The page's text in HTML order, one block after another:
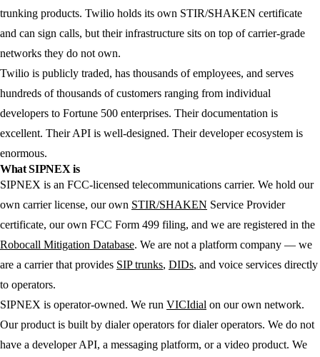
trunking products. Twilio holds its own STIR/SHAKEN certificate
and can sign calls, but their infrastructure sits on top of carrier-grade
networks they do not own.
Twilio is publicly traded, has thousands of employees, and serves
hundreds of thousands of customers ranging from individual
developers to Fortune 500 enterprises. Their documentation is
excellent. Their API is well-designed. Their developer ecosystem is
enormous.
What SIPNEX is
SIPNEX is an FCC-licensed telecommunications carrier. We hold our
own carrier license, our own STIR/SHAKEN Service Provider
certificate, our own FCC Form 499 filing, and we are registered in the
Robocall Mitigation Database. We are not a platform company — we
are a carrier that provides SIP trunks, DIDs, and voice services directly
to operators.
SIPNEX is operator-owned. We run VICIdial on our own network.
Our product is built by dialer operators for dialer operators. We do not
have a developer API, a messaging platform, or a video product. We